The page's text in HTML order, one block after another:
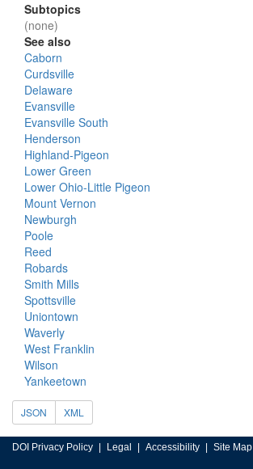
Subtopics
(none)
See also
Caborn
Curdsville
Delaware
Evansville
Evansville South
Henderson
Highland-Pigeon
Lower Green
Lower Ohio-Little Pigeon
Mount Vernon
Newburgh
Poole
Reed
Robards
Smith Mills
Spottsville
Uniontown
Waverly
West Franklin
Wilson
Yankeetown
JSON XML
DOI Privacy Policy Legal Accessibility Site Map